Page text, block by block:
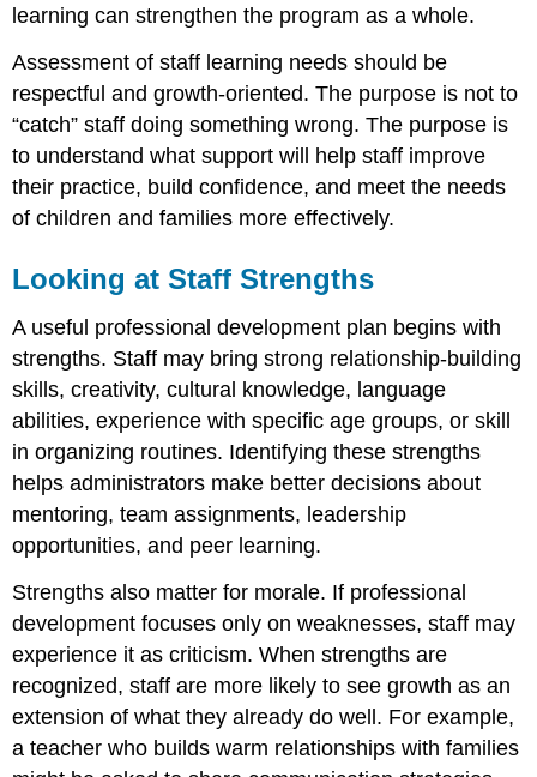
and
Setting
Using
Program
Data
Connecting
Learning
Needs
Program
Avoiding
Random
Professional
Development
learning can strengthen the program as a whole.
Assessment of staff learning needs should be
respectful and growth-oriented. The purpose is not to
“catch” staff doing something wrong. The purpose is
to understand what support will help staff improve
their practice, build confidence, and meet the needs
of children and families more effectively.
Looking at Staff Strengths
A useful professional development plan begins with
strengths. Staff may bring strong relationship-building
skills, creativity, cultural knowledge, language
abilities, experience with specific age groups, or skill
in organizing routines. Identifying these strengths
helps administrators make better decisions about
mentoring, team assignments, leadership
opportunities, and peer learning.
Strengths also matter for morale. If professional
development focuses only on weaknesses, staff may
experience it as criticism. When strengths are
recognized, staff are more likely to see growth as an
extension of what they already do well. For example,
a teacher who builds warm relationships with families